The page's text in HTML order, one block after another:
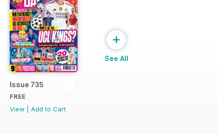
Issue 735
FREE
View
Add to Cart
+
See All